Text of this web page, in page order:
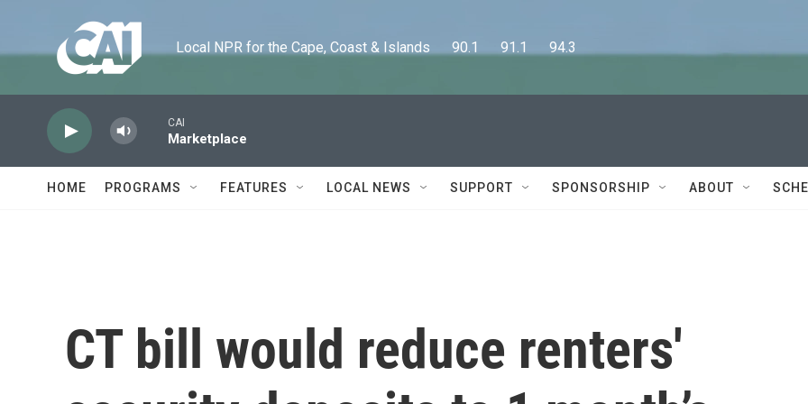
Local NPR for the Cape, Coast & Islands      90.1      91.1      94.3
CAI
Marketplace
HOME PROGRAMS FEATURES LOCAL NEWS SUPPORT SPONSORSHIP ABOUT
CT bill would reduce renters'